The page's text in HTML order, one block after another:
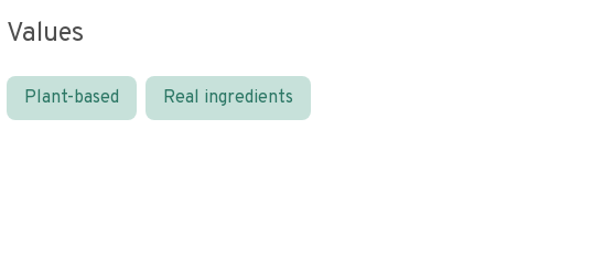
Values
Plant-based Real ingredients